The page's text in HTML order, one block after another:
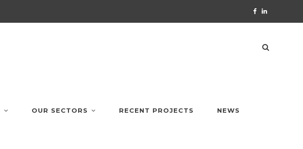
OUR SECTORS RECENT PROJECTS NEWS